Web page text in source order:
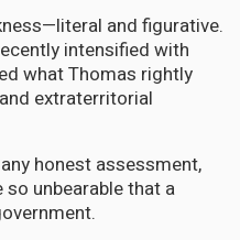
and figurative.
intensified with
what Thomas rightly
extraterritorial
honest assessment,
unbearable that a